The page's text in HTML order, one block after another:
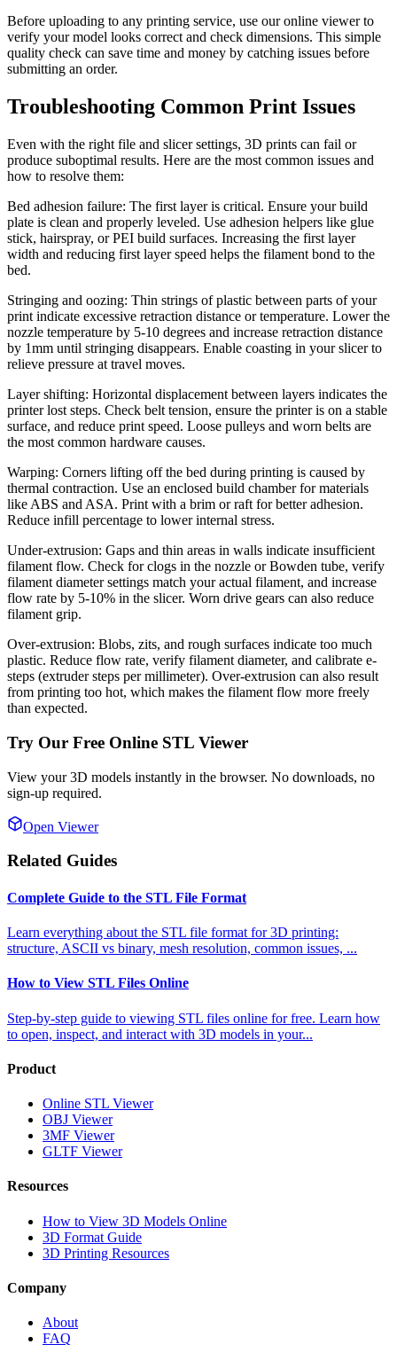
Before uploading to any printing service, use our online viewer to
verify your model looks correct and check dimensions. This simple
quality check can save time and money by catching issues before
submitting an order.
Troubleshooting Common Print Issues
Even with the right file and slicer settings, 3D prints can fail or
produce suboptimal results. Here are the most common issues and
how to resolve them:
Bed adhesion failure: The first layer is critical. Ensure your build
plate is clean and properly leveled. Use adhesion helpers like glue
stick, hairspray, or PEI build surfaces. Increasing the first layer
width and reducing first layer speed helps the filament bond to the
bed.
Stringing and oozing: Thin strings of plastic between parts of your
print indicate excessive retraction distance or temperature. Lower the
nozzle temperature by 5-10 degrees and increase retraction distance
by 1mm until stringing disappears. Enable coasting in your slicer to
relieve pressure at travel moves.
Layer shifting: Horizontal displacement between layers indicates the
printer lost steps. Check belt tension, ensure the printer is on a stable
surface, and reduce print speed. Loose pulleys and worn belts are
the most common hardware causes.
Warping: Corners lifting off the bed during printing is caused by
thermal contraction. Use an enclosed build chamber for materials
like ABS and ASA. Print with a brim or raft for better adhesion.
Reduce infill percentage to lower internal stress.
Under-extrusion: Gaps and thin areas in walls indicate insufficient
filament flow. Check for clogs in the nozzle or Bowden tube, verify
filament diameter settings match your actual filament, and increase
flow rate by 5-10% in the slicer. Worn drive gears can also reduce
filament grip.
Over-extrusion: Blobs, zits, and rough surfaces indicate too much
plastic. Reduce flow rate, verify filament diameter, and calibrate e-
steps (extruder steps per millimeter). Over-extrusion can also result
from printing too hot, which makes the filament flow more freely
than expected.
Try Our Free Online STL Viewer
View your 3D models instantly in the browser. No downloads, no
sign-up required.
Open Viewer
Related Guides
Complete Guide to the STL File Format
Learn everything about the STL file format for 3D printing:
structure, ASCII vs binary, mesh resolution, common issues, ...
How to View STL Files Online
Step-by-step guide to viewing STL files online for free. Learn how
to open, inspect, and interact with 3D models in your...
Product
Online STL Viewer
OBJ Viewer
3MF Viewer
GLTF Viewer
Resources
How to View 3D Models Online
3D Format Guide
3D Printing Resources
Company
About
FAQ